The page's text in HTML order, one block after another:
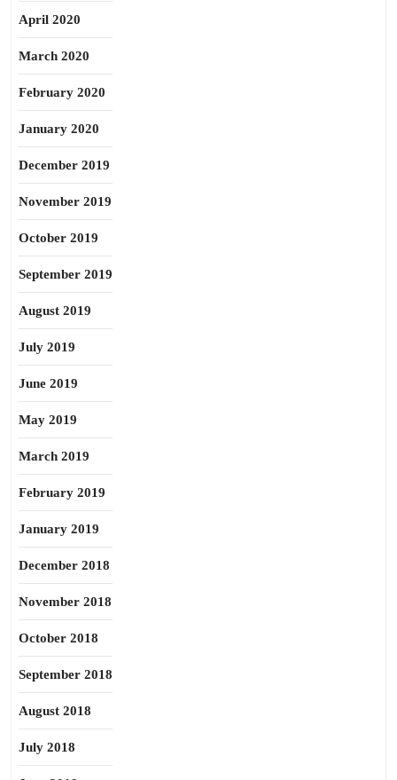
April 2020
March 2020
February 2020
January 2020
December 2019
November 2019
October 2019
September 2019
August 2019
July 2019
June 2019
May 2019
March 2019
February 2019
January 2019
December 2018
November 2018
October 2018
September 2018
August 2018
July 2018